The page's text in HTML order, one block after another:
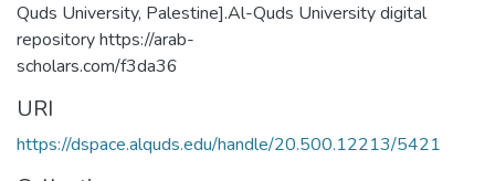
Quds University, Palestine].Al-Quds University digital
repository https://arab-
scholars.com/f3da36
URI
https://dspace.alquds.edu/handle/20.500.12213/5421